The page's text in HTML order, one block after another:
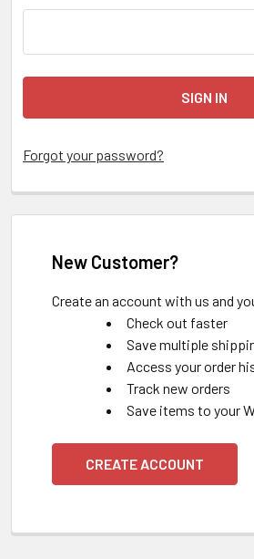
Forgot your password?
New Customer?
Create an account with us and
Check out faster
Save multiple
Access your order
Track new orders
Save items to your
CREATE ACCOUNT